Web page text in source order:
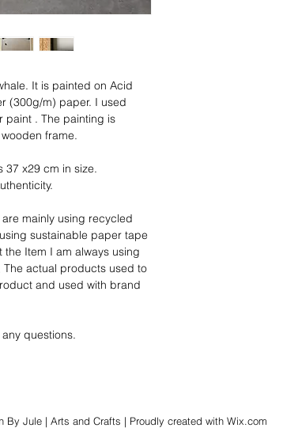
It is painted on Acid
(300g/m) paper. I used
paint . The painting is
frame.
x29 cm in size.
mainly using recycled
sustainable paper tape
Item I am always using
actual products used to
and used with brand
questions.
By Jule | Arts and Crafts | Proudly created with Wix.com